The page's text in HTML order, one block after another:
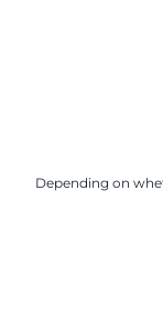
Depending on